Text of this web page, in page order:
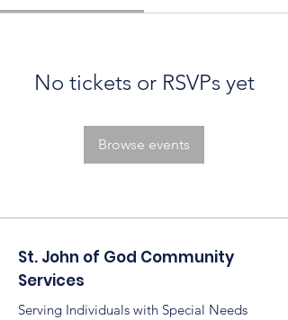
No tickets or RSVPs yet
Browse events
St. John of God Community
Services
Serving Individuals with Special Needs